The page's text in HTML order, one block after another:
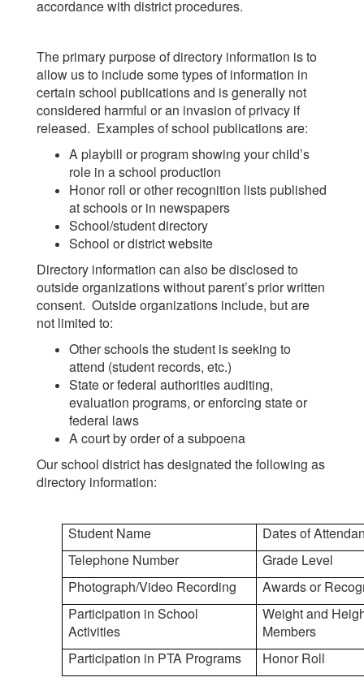
accordance with district procedures.
The primary purpose of directory information is to
allow us to include some types of information in
certain school publications and is generally not
considered harmful or an invasion of privacy if
released. Examples of school publications are:
A playbill or program showing your child’s
role in a school production
Honor roll or other recognition lists published
at schools or in newspapers
School/student directory
School or district website
Directory information can also be disclosed to
outside organizations without parent’s prior written
consent. Outside organizations include, but are
not limited to:
Other schools the student is seeking to
attend (student records, etc.)
State or federal authorities auditing,
evaluation programs, or enforcing state or
federal laws
A court by order of a subpoena
Our school district has designated the following as
directory information:
Student Name
Dates of
Telephone Number
Grade Level
Photograph/Video Recording
Awards or
Participation in School
Activities
Weight and
Members
Participation in PTA Programs
Honor Roll